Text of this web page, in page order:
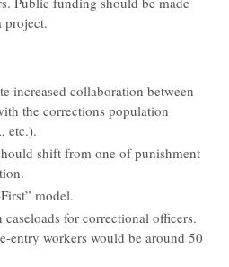
project.
increased collaboration between
the corrections population
etc.).
shift from one of punishment
model.
caseloads for correctional officers.
entry workers would be around 50